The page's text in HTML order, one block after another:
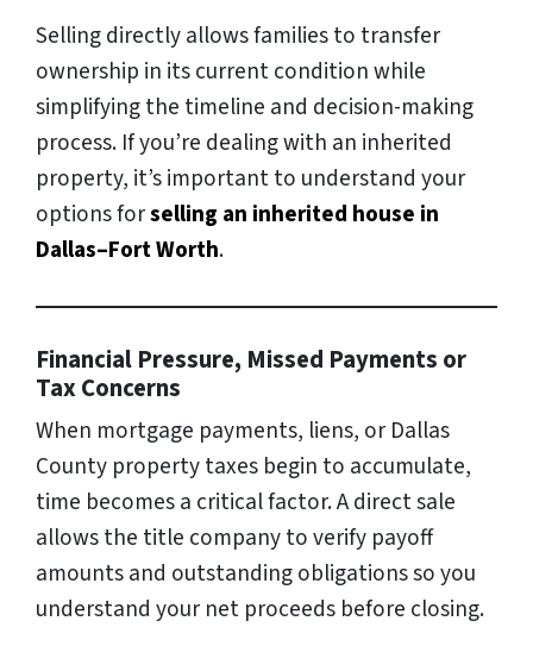
Selling directly allows families to transfer
ownership in its current condition while
simplifying the timeline and decision-making
process. If you’re dealing with an inherited
property, it’s important to understand your
options forselling an inherited house in
Dallas–Fort Worth.
Financial Pressure, Missed Payments or
Tax Concerns
When mortgage payments, liens, or Dallas
County property taxes begin to accumulate,
time becomes a critical factor. A direct sale
allows the title company to verify payoff
amounts and outstanding obligations so you
understand your net proceeds before closing.